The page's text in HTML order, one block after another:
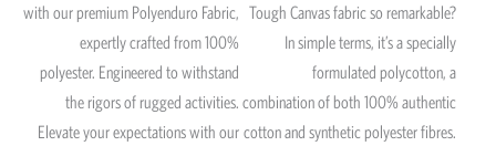
with our premium Polyenduro Fabric,
expertly crafted from 100%
polyester. Engineered to withstand
the rigors of rugged activities.
Elevate your expectations with our
Tough Canvas fabric so remarkable?
In simple terms, it’s a specially
formulated polycotton, a
combination of both 100% authentic
cotton and synthetic polyester fibres.